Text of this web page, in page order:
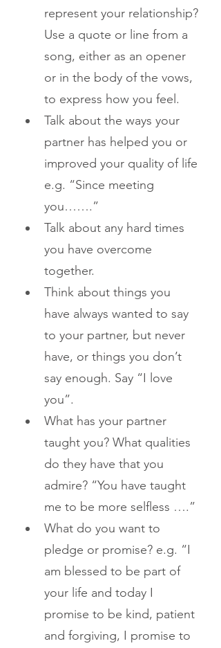
represent your relationship?
Use a quote or line from a
song, either as an opener
or in the body of the vows,
to express how you feel.
Talk about the ways your
partner has helped you or
improved your quality of life
e.g. “Since meeting
you…….”
Talk about any hard times
you have overcome
together.
Think about things you
have always wanted to say
to your partner, but never
have, or things you don’t
say enough. Say “I love
you”.
What has your partner
taught you? What qualities
do they have that you
admire? “You have taught
me to be more selfless ….”
What do you want to
pledge or promise? e.g. “I
am blessed to be part of
your life and today I
promise to be kind, patient
and forgiving, I promise to